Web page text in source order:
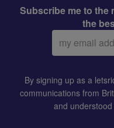
Subscribe me to the
the
Email
address:
By signing up as a
communications from
and